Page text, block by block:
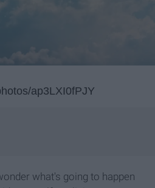
ap3LXI0fPJY
what's going to happen